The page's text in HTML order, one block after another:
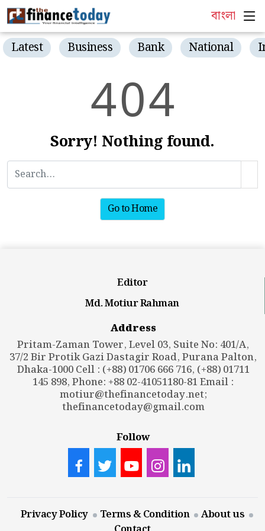
বাংলা
Latest Business Bank National
404
Sorry! Nothing found.
Go to Home
Editor
Md. Motiur Rahman
Address
Pritam-Zaman Tower, Level 03, Suite No: 401/A,
37/2 Bir Protik Gazi Dastagir Road, Purana Palton,
Dhaka-1000 Cell : (+88) 01706 666 716, (+88) 01711
145 898, Phone: +88 02-41051180-81 Email :
motiur@thefinancetoday.net;
thefinancetoday@gmail.com
Follow
Privacy Policy Terms & Condition
About us